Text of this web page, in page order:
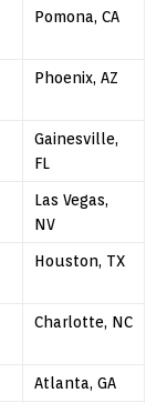
Pomona, CA
Phoenix, AZ
Gainesville,
FL
Las Vegas,
NV
Houston, TX
Charlotte, NC
Atlanta, GA